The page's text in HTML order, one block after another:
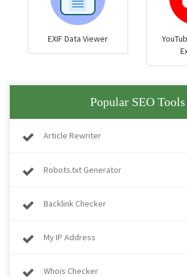
EXIF Data Viewer
Popular SEO Tools
Article Rewriter
Robots.txt Generator
Backlink Checker
My IP Address
Whois Checker